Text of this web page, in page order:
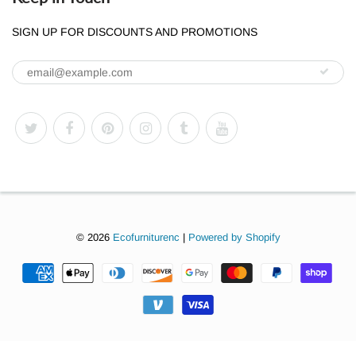
SIGN UP FOR DISCOUNTS AND PROMOTIONS
© 2026 Ecofurniturenc | Powered by Shopify